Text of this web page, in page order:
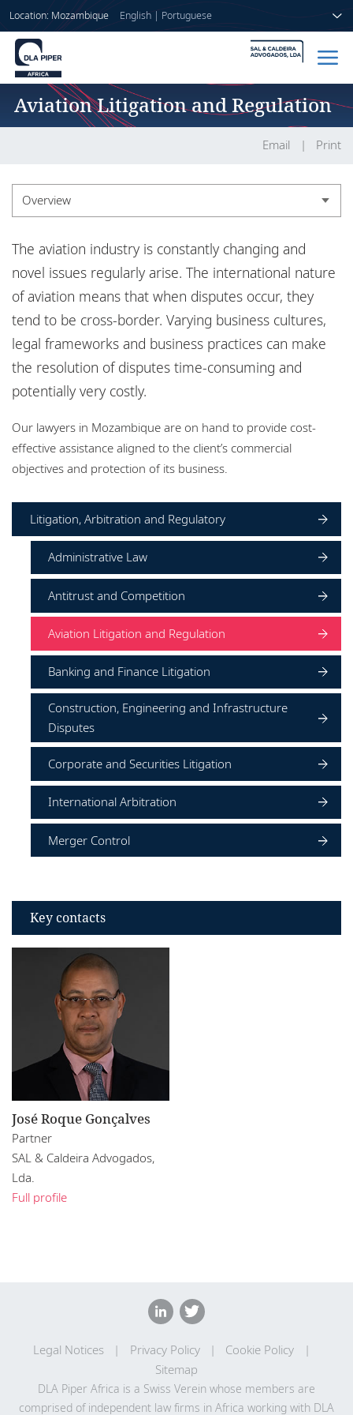
Location: Mozambique English| Portuguese
About us
Locations
Events
Responsible business
Home
Services
Insights
Aviation Litigation and Regulation
Email Print
Overview
Experience
The aviation industry is constantly changing and
novel issues regularly arise. The international nature
of aviation means that when disputes occur, they
tend to be cross-border. Varying business cultures,
legal frameworks and business practices can make
the resolution of disputes time-consuming and
potentially very costly.
Our lawyers in Mozambique are on hand to provide cost-
effective assistance aligned to the client’s commercial
objectives and protection of its business.
Litigation, Arbitration and Regulatory
Administrative Law
Antitrust and Competition
Aviation Litigation and Regulation
Banking and Finance Litigation
Construction, Engineering and Infrastructure
Disputes
Corporate and Securities Litigation
International Arbitration
Merger Control
Key contacts
José Roque Gonçalves
Partner
SAL & Caldeira Advogados,
Lda.
Full profile
Legal Notices Privacy Policy
Cookie Policy
Sitemap
DLA Piper Africa is a Swiss Verein whose members are
comprised of independent law firms in Africa working with DLA